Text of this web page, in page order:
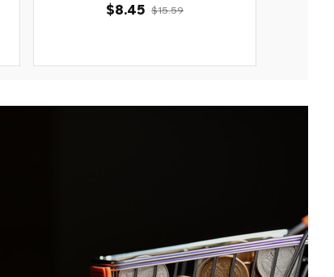
$8.45 $15.59